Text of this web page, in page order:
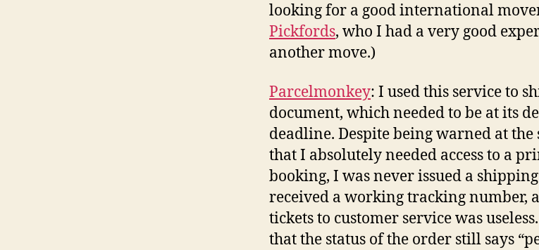
looking for a good international
Pickfords, who I had a very good
another move.)
Parcelmonkey: I used this service to
document, which needed to be at its
deadline. Despite being warned at the
that I absolutely needed access to a
booking, I was never issued a
received a working tracking number,
tickets to customer service was
that the status of the order still says